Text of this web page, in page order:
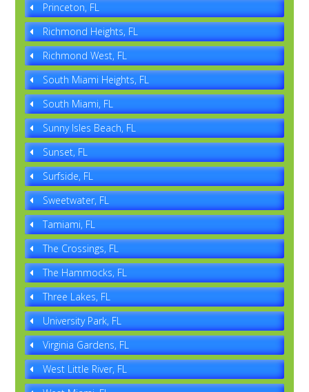
Princeton, FL
Richmond Heights, FL
Richmond West, FL
South Miami Heights, FL
South Miami, FL
Sunny Isles Beach, FL
Sunset, FL
Surfside, FL
Sweetwater, FL
Tamiami, FL
The Crossings, FL
The Hammocks, FL
Three Lakes, FL
University Park, FL
Virginia Gardens, FL
West Little River, FL